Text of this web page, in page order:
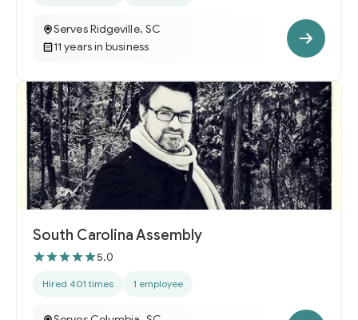
Serves Ridgeville, SC
11 years in business
South Carolina Assembly
5.0
Hired 401 times 1 employee